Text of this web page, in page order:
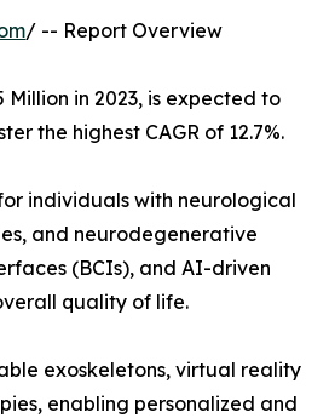
/ -- Report Overview
Million in 2023, is expected to
the highest CAGR of 12.7%.
individuals with neurological
and neurodegenerative
(BCIs), and AI-driven
quality of life.
exoskeletons, virtual reality
enabling personalized and